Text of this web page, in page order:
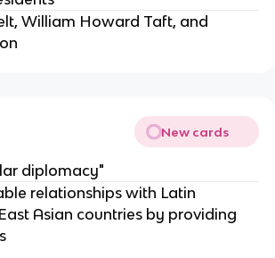
William Howard Taft, and
New cards
diplomacy"
relationships with Latin
Asian countries by providing